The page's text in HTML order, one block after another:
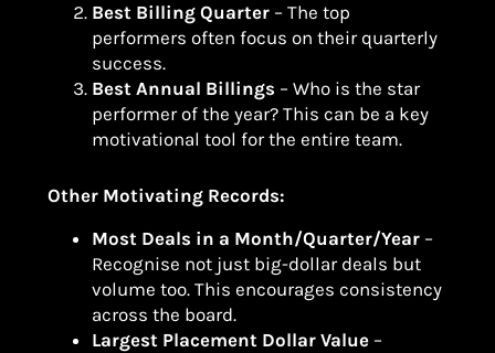
Best Billing Quarter – The top
performers often focus on their quarterly
success.
Best Annual Billings – Who is the star
performer of the year? This can be a key
motivational tool for the entire team.
Other Motivating Records:
Most Deals in a Month/Quarter/Year –
Recognise not just big-dollar deals but
volume too. This encourages consistency
across the board.
Largest Placement Dollar Value –